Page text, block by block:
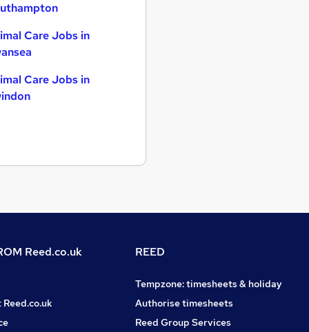
Care Jobs in
Care Jobs in
Reed.co.uk REED
Tempzone: timesheets & holiday
Authorise timesheets
Reed Group Services